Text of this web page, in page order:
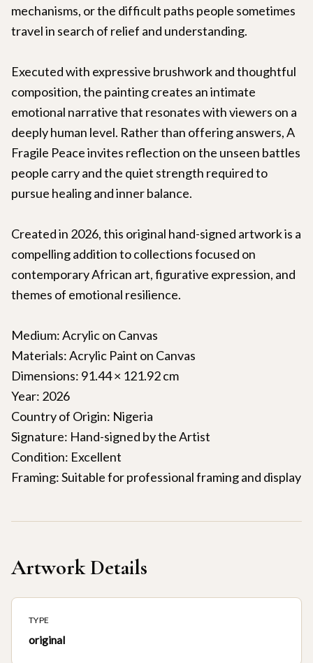
mechanisms, or the difficult paths people sometimes
travel in search of relief and understanding.
Executed with expressive brushwork and thoughtful
composition, the painting creates an intimate
emotional narrative that resonates with viewers on a
deeply human level. Rather than offering answers, A
Fragile Peace invites reflection on the unseen battles
people carry and the quiet strength required to
pursue healing and inner balance.
Created in 2026, this original hand-signed artwork is a
compelling addition to collections focused on
contemporary African art, figurative expression, and
themes of emotional resilience.
Medium: Acrylic on Canvas
Materials: Acrylic Paint on Canvas
Dimensions: 91.44 × 121.92 cm
Year: 2026
Country of Origin: Nigeria
Signature: Hand-signed by the Artist
Condition: Excellent
Framing: Suitable for professional framing and display
Artwork Details
TYPE
original